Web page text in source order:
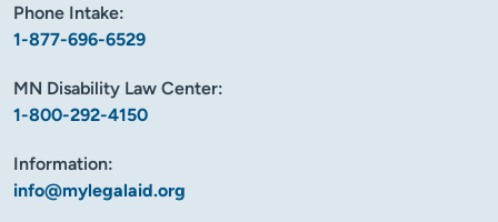
Phone Intake:
1-877-696-6529
MN Disability Law Center:
1-800-292-4150
Information:
info@mylegalaid.org